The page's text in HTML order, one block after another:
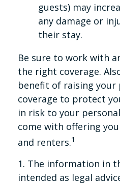
guests) may
any damage or
their stay.
Be sure to work with
the right coverage.
benefit of raising
coverage to protect
in risk to your
come with offering
and renters.1
1. The information in
intended as legal